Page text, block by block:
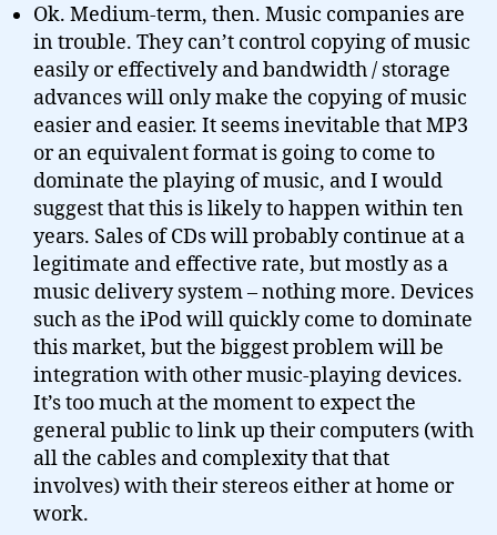
Ok. Medium-term, then. Music companies are
in trouble. They can’t control copying of music
easily or effectively and bandwidth / storage
advances will only make the copying of music
easier and easier. It seems inevitable that MP3
or an equivalent format is going to come to
dominate the playing of music, and I would
suggest that this is likely to happen within ten
years. Sales of CDs will probably continue at a
legitimate and effective rate, but mostly as a
music delivery system – nothing more. Devices
such as the iPod will quickly come to dominate
this market, but the biggest problem will be
integration with other music-playing devices.
It’s too much at the moment to expect the
general public to link up their computers (with
all the cables and complexity that that
involves) with their stereos either at home or
work.